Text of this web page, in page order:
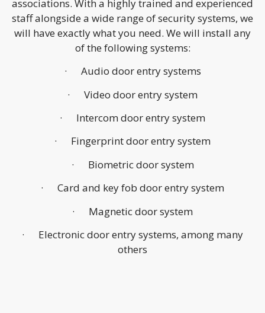
associations. With a highly trained and experienced
staff alongside a wide range of security systems, we
will have exactly what you need. We will install any
of the following systems:
· Audio door entry systems
· Video door entry system
· Intercom door entry system
· Fingerprint door entry system
· Biometric door system
· Card and key fob door entry system
· Magnetic door system
· Electronic door entry systems, among many
others